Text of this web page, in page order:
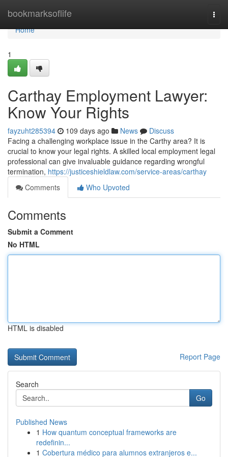
bookmarksoflife
Home
Home
1
Carthay Employment Lawyer:
Know Your Rights
fayzuht285394 109 days ago News
Discuss
Facing a challenging workplace issue in the Carthy area? It is
crucial to know your legal rights. A skilled local employment legal
professional can give invaluable guidance regarding wrongful
termination, https://justiceshieldlaw.com/service-areas/carthay
Comments
Who Upvoted
Comments
Submit a Comment
No HTML
HTML is disabled
Report Page
Search
Go
Published News
1 How quantum conceptual frameworks are
redefinin...
1 Cobertura médico para alumnos extranjeros e...